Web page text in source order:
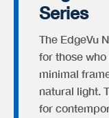
Series
The EdgeVu
for those
minimal
natural light.
for